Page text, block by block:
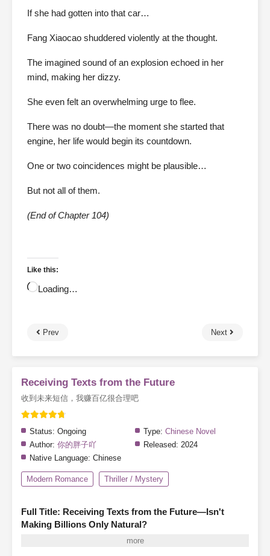
If she had gotten into that car…
Fang Xiaocao shuddered violently at the thought.
The imagined sound of an explosion echoed in her
mind, making her dizzy.
She even felt an overwhelming urge to flee.
There was no doubt—the moment she started that
engine, her life would begin its countdown.
One or two coincidences might be plausible…
But not all of them.
(End of Chapter 104)
Like this:
Loading…
Prev Next
Receiving Texts from the Future
收到未来短信，我赚百亿很合理吧
Status: Ongoing Type: Chinese Novel
Author: 你的胖子吖 Released: 2024
Native Language: Chinese
Modern Romance Thriller / Mystery
Full Title: Receiving Texts from the Future—Isn't
Making Billions Only Natural?
A mysterious friend request from someone named "Scalding Hot